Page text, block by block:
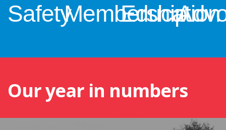
SafetyMembership
Education
Our year in numbers